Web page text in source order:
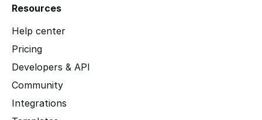
Resources
Help center
Pricing
Developers & API
Community
Integrations